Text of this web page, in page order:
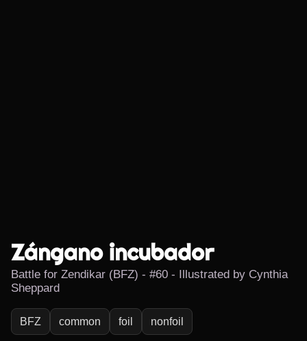
Zángano incubador
Battle for Zendikar (BFZ) - #60 - Illustrated by Cynthia
Sheppard
BFZ common foil nonfoil